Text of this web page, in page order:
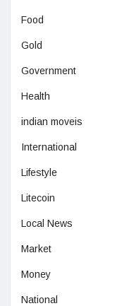
Food
Gold
Government
Health
indian moveis
International
Lifestyle
Litecoin
Local News
Market
Money
National